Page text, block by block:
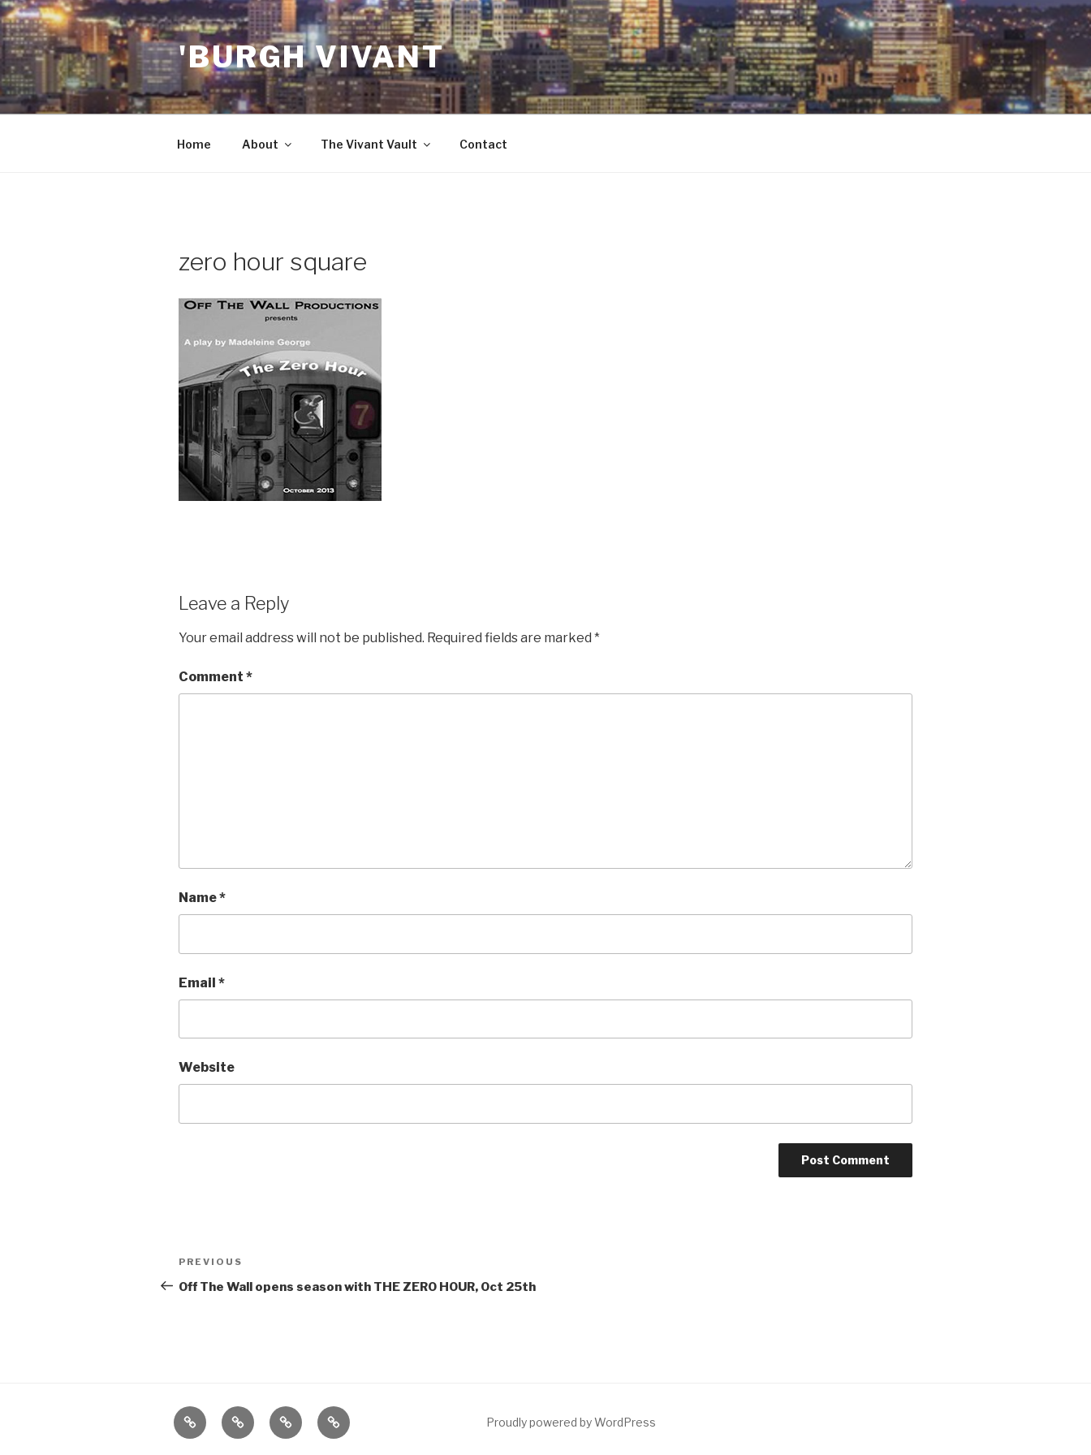
Skip
to
content
'BURGH VIVANT
Home About The Vivant Vault Contact
zero hour square
Leave a Reply
Your email address will not be published. Required fields are marked *
Comment *
Name*
Email *
Website
Post
navigation
Previous
Post
PREVIOUS
Off The Wall opens season with THE ZERO HOUR, Oct 25th
Home About
The
Vivant
Contact Proudly powered by WordPress